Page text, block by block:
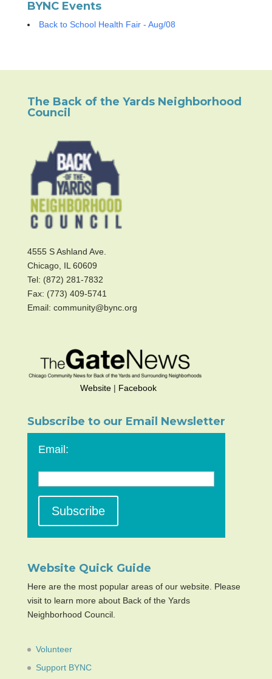
BYNC Events
Back to School Health Fair - Aug/08
The Back of the Yards Neighborhood
Council
4555 S Ashland Ave.
Chicago, IL 60609
Tel: (872) 281-7832
Fax: (773) 409-5741
Email: community@bync.org
Website| Facebook
Subscribe to our Email Newsletter
Email:
Website Quick Guide
Here are the most popular areas of our website. Please
visit to learn more about Back of the Yards
Neighborhood Council.
Volunteer
Support BYNC